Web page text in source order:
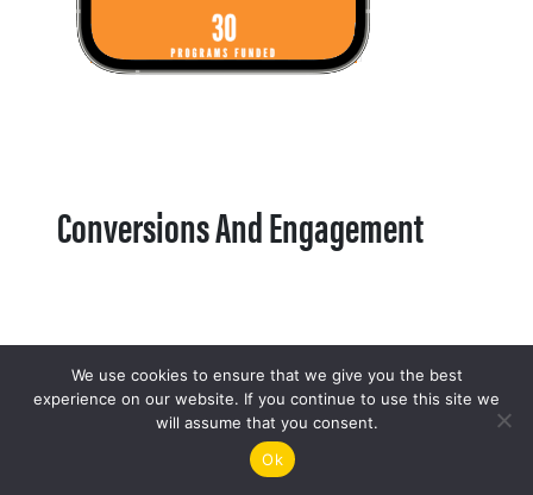
Conversions And Engagement
We use cookies to ensure that we give you the best
experience on our website. If you continue to use this site we
will assume that you consent.
Ok